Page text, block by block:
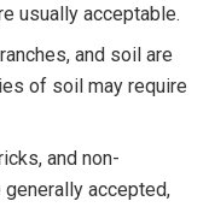
usually acceptable.
and soil are
of soil may require
and non-
accepted,